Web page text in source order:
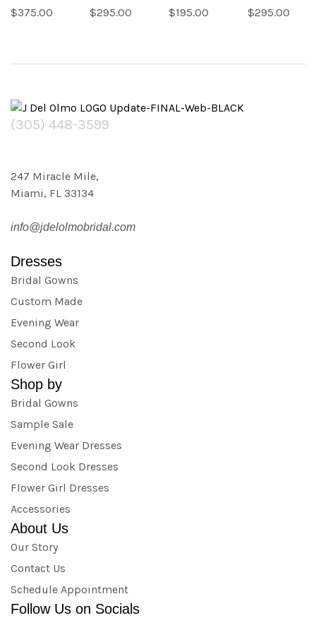
reviews)
$375.00
reviews)
$295.00
reviews)
$195.00
reviews)
$295.00
Follow Us on Socials
Dresses
Bridal Gowns
Custom Made
Evening Wear
Second Look
Flower Girl
Shop by
Bridal Gowns
Sample Sale
Evening Wear Dresses
Second Look Dresses
Flower Girl Dresses
Accessories
About Us
Our Story
Contact Us
Schedule Appointment
(305) 448-3599
247 Miracle Mile,
Miami, FL 33134
info@jdelolmobridal.com